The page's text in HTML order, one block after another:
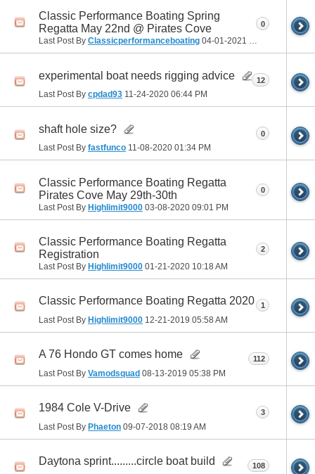
Classic Performance Boating Spring
Regatta May 22nd @ Pirates Cove
Last Post By Classicperformanceboating 04-01-2021 05:40 PM
0
experimental boat needs rigging advice
Last Post By cpdad93 11-24-2020 06:44 PM
12
shaft hole size?
Last Post By fastfunco 11-08-2020 01:34 PM
0
Classic Performance Boating Regatta
Pirates Cove May 29th-30th
Last Post By Highlimit9000 03-08-2020 09:01 PM
0
Classic Performance Boating Regatta
Registration
Last Post By Highlimit9000 01-21-2020 10:18 AM
2
Classic Performance Boating Regatta 2020
Last Post By Highlimit9000 12-21-2019 05:58 AM
1
A 76 Hondo GT comes home
Last Post By Vamodsquad 08-13-2019 05:38 PM
112
1984 Cole V-Drive
Last Post By Phaeton 09-07-2018 08:19 AM
3
Daytona sprint.........circle boat build 108